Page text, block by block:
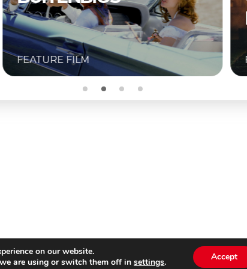
BUITENBIOS
FEATURE FILM
on our website.
are using or switch them off insettings. Accept